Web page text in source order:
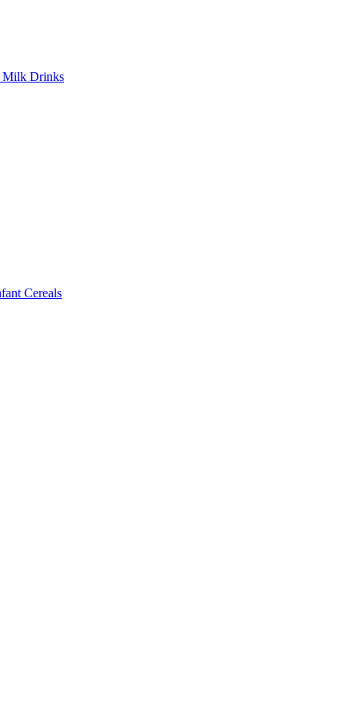
Drinks
Cereals